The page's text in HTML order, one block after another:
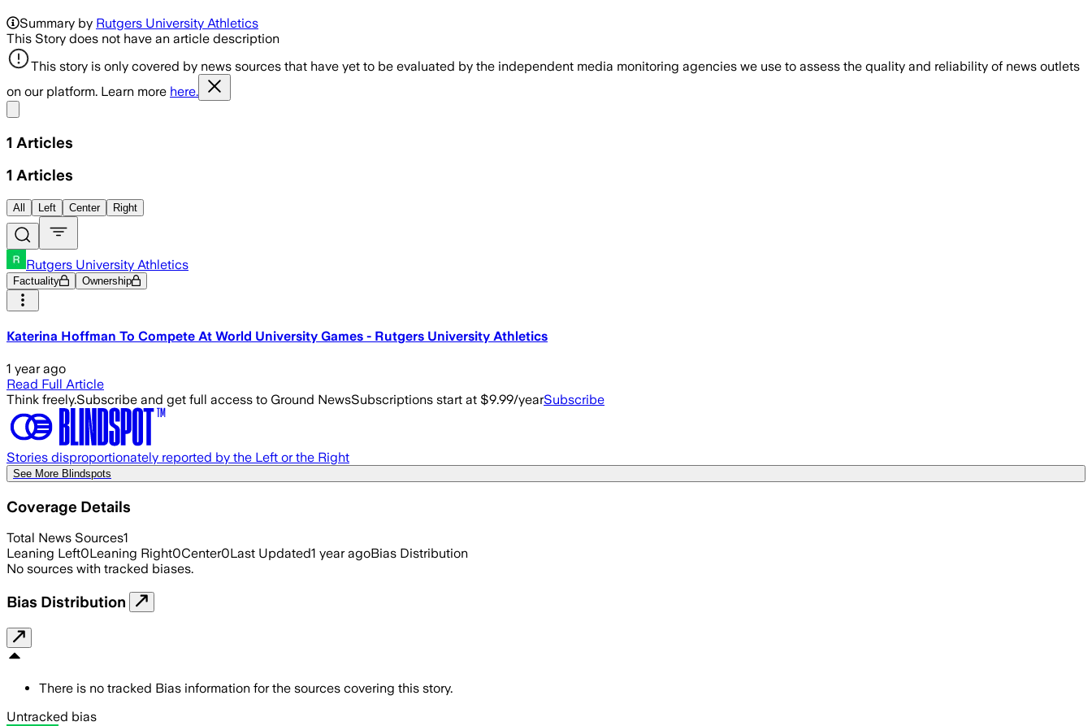
Summary by Rutgers University Athletics
This Story does not have an article description
This story is only covered by news sources that have yet to be evaluated by the independent media monitoring agencies we use to assess the quality and reliability of news outlets
on our platform. Learn more here.
1 Articles
1 Articles
All Left Center Right
Rutgers University Athletics
Factuality Ownership
Katerina Hoffman To Compete At World University Games - Rutgers University Athletics
1 year ago
Read Full Article
Think freely.Subscribe and get full access to Ground NewsSubscriptions start at $9.99/yearSubscribe
Stories disproportionately reported by the Left or the Right
See More Blindspots
Coverage Details
Total News Sources1
Leaning Left0Leaning Right0Center0Last Updated1 year agoBias Distribution
No sources with tracked biases.
Bias Distribution
There is no tracked Bias information for the sources covering this story.
Untracked bias